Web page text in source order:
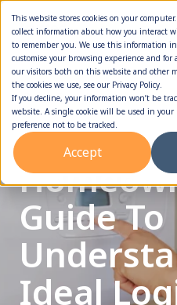
This website stores cookies on your
collect information about how you interact
to remember you. We use this information
customise your browsing experience and for
our visitors both on this website and other
the cookies we use, see our Privacy Policy.
If you decline, your information won’t be
website. A single cookie will be used in
preference not to be tracked.
Accept
Boiler Error Codes Boiler
Quick
Guide To
Ideal